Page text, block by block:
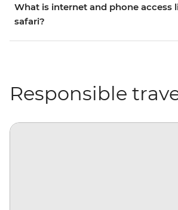
What is internet and phone access
safari?
Responsible